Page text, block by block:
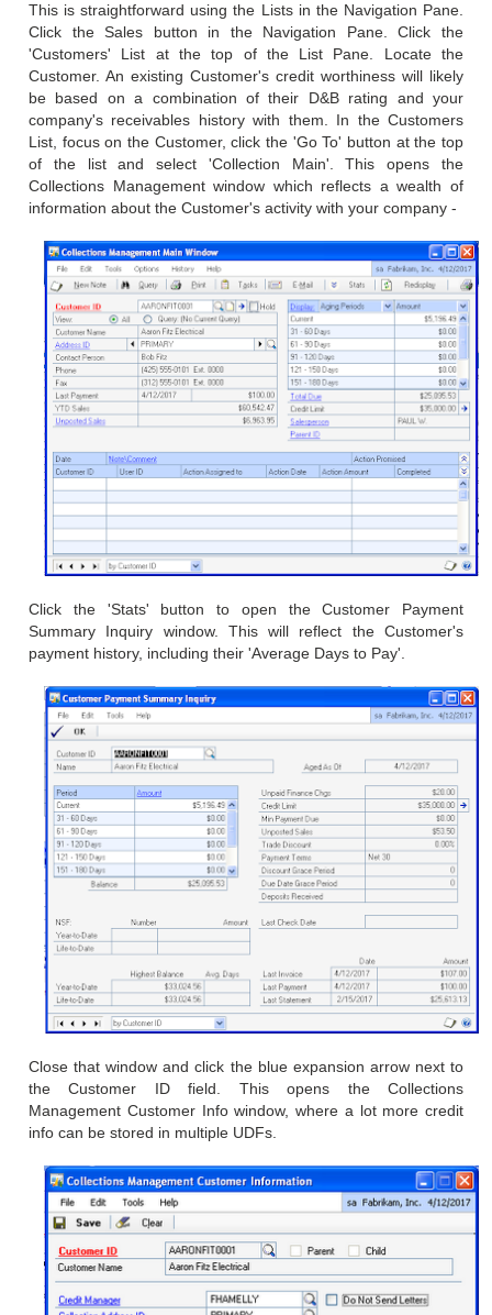
This is straightforward using the Lists in the Navigation Pane.
Click the Sales button in the Navigation Pane. Click the
'Customers' List at the top of the List Pane. Locate the
Customer. An existing Customer's credit worthiness will likely
be based on a combination of their D&B rating and your
company's receivables history with them. In the Customers
List, focus on the Customer, click the 'Go To' button at the top
of the list and select 'Collection Main'. This opens the
Collections Management window which reflects a wealth of
information about the Customer's activity with your company -
Click the 'Stats' button to open theCustomer Payment
Summary Inquiry window. This will reflect the Customer's
payment history, including their 'Average Days to Pay'.
Close that window and click the blue expansion arrow next to
theCustomer ID field. This opens the Collections
Management Customer Info window, where a lot more credit
info can be stored in multiple UDFs.